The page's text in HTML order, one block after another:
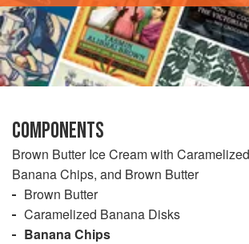
COMPONENTS
Brown Butter Ice Cream with
Banana Chips, and Brown Butter
Brown Butter
Caramelized Banana Disks
Banana Chips